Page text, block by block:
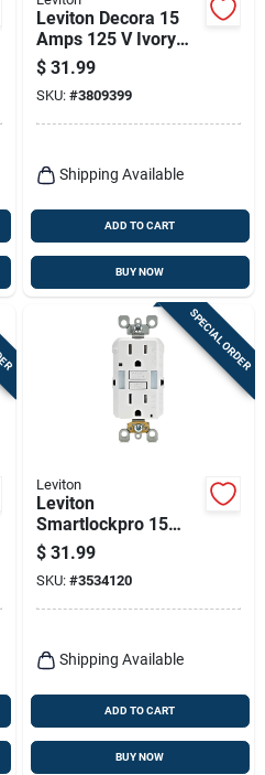
Leviton Decora 15
Amps 125 V Ivory
Afci/gfci Dual
Function Outlet 5-
15r 1 Pk
$ 31.99
SKU: #3809399
Shipping Available
ADD TO CART
BUY NOW
SPECIAL ORDER
Leviton
Leviton
Smartlockpro 15
Amps 125 V Duplex
White Gfci Outlet 5-
15r 1 Pk
$ 31.99
SKU: #3534120
Shipping Available
ADD TO CART
BUY NOW